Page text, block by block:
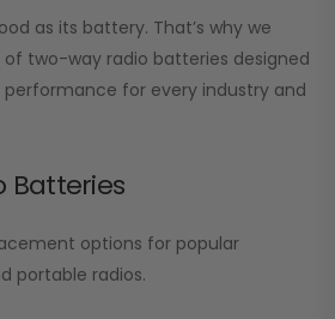
as its battery. That’s why we
two-way radio batteries designed
for every industry and
Batteries
options for popular
portable radios.